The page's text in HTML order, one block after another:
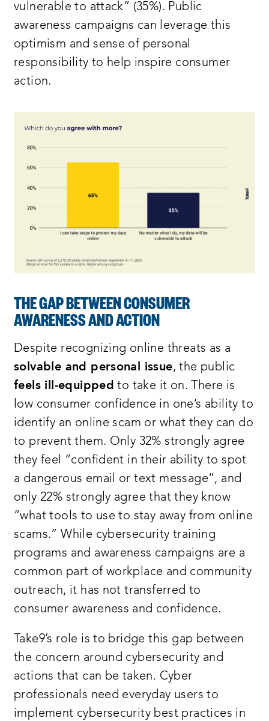
vulnerable to attack” (35%). Public
awareness campaigns can leverage this
optimism and sense of personal
responsibility to help inspire consumer
action.
THE GAP BETWEEN CONSUMER
AWARENESS AND ACTION
Despite recognizing online threats as a
solvable and personal issue, the public
feels ill-equipped to take it on. There is
low consumer confidence in one’s ability to
identify an online scam or what they can do
to prevent them. Only 32% strongly agree
they feel “confident in their ability to spot
a dangerous email or text message”, and
only 22% strongly agree that they know
“what tools to use to stay away from online
scams.” While cybersecurity training
programs and awareness campaigns are a
common part of workplace and community
outreach, it has not transferred to
consumer awareness and confidence.
Take9’s role is to bridge this gap between
the concern around cybersecurity and
actions that can be taken. Cyber
professionals need everyday users to
implement cybersecurity best practices in